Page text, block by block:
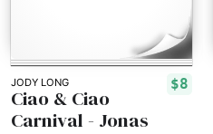
JODY LONG $8
Ciao & Ciao
Carnival - Jonas